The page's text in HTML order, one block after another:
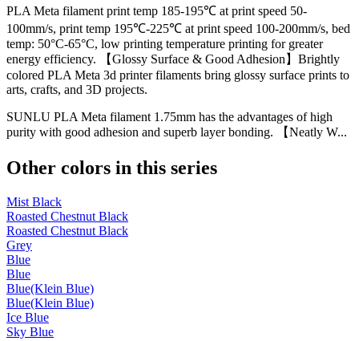
PLA Meta filament print temp 185-195℃ at print speed 50-
100mm/s, print temp 195℃-225℃ at print speed 100-200mm/s, bed
temp: 50°C-65°C, low printing temperature printing for greater
energy efficiency. 【Glossy Surface & Good Adhesion】Brightly
colored PLA Meta 3d printer filaments bring glossy surface prints to
arts, crafts, and 3D projects.
SUNLU PLA Meta filament 1.75mm has the advantages of high
purity with good adhesion and superb layer bonding. 【Neatly W...
Other colors in this series
Mist Black
Roasted Chestnut Black
Roasted Chestnut Black
Grey
Blue
Blue
Blue(Klein Blue)
Blue(Klein Blue)
Ice Blue
Sky Blue